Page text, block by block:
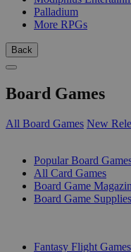
Palladium
More RPGs
Back
Board Games
All Board Games New
Popular Board
All Card Games
Board Game
Board Game Supplies
Fantasy Flight Games